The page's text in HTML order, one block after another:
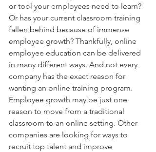
or tool your employees need to learn?
Or has your current classroom training
fallen behind because of immense
employee growth? Thankfully, online
employee education can be delivered
in many different ways. And not every
company has the exact reason for
wanting an online training program.
Employee growth may be just one
reason to move from a traditional
classroom to an online setting. Other
companies are looking for ways to
recruit top talent and improve